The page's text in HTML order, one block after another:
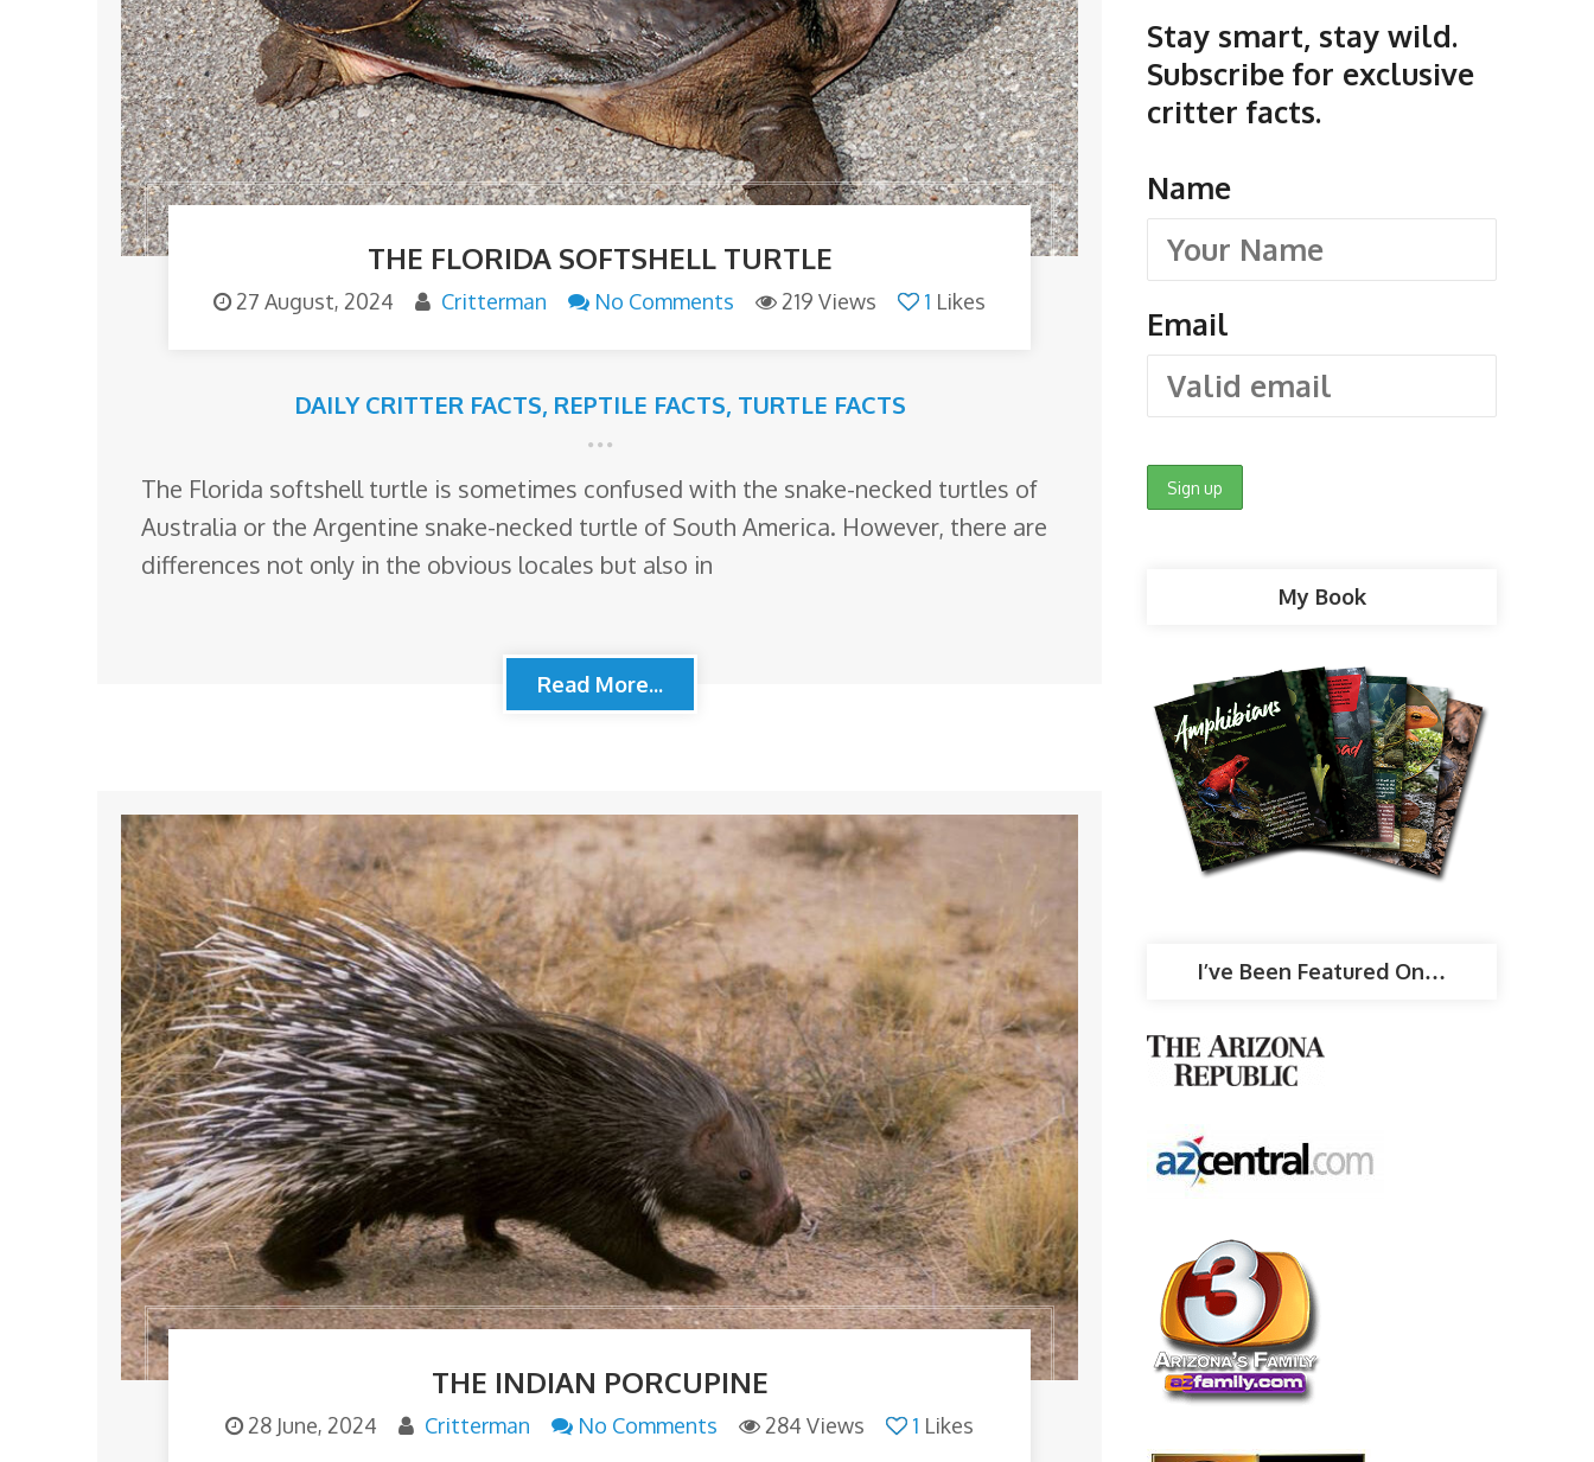
THE FLORIDA SOFTSHELL TURTLE
27 August, 2024 Critterman No Comments 219 Views 1 Likes
DAILY CRITTER FACTS, REPTILE FACTS, TURTLE FACTS
The Florida softshell turtle is sometimes confused with the snake-necked turtles of
Australia or the Argentine snake-necked turtle of South America. However, there are
differences not only in the obvious locales but also in
Read More...
THE INDIAN PORCUPINE
28 June, 2024 Critterman No Comments 284 Views 1 Likes
Stay smart, stay wild.
Subscribe for exclusive
critter facts.
Name
Email
My Book
I’ve Been Featured On…